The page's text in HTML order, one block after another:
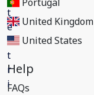
United Kingdom
United States
Help
FAQs